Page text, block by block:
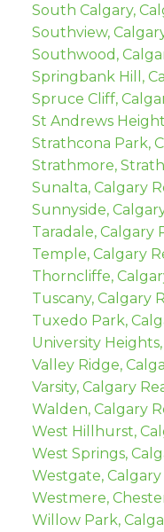
South Calgary,
Southview,
Southwood,
Springbank Hill,
Spruce Cliff,
St Andrews
Strathcona Park,
Strathmore,
Sunalta, Calgary
Sunnyside,
Taradale, Calgary
Temple, Calgary
Thorncliffe,
Tuscany, Calgary
Tuxedo Park,
University
Valley Ridge,
Varsity, Calgary
Walden, Calgary
West Hillhurst,
West Springs,
Westgate,
Westmere,
Willow Park,